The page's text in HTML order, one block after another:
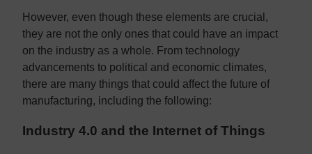
However, even though these elements are crucial,
they are not the only ones that could have an impact
on the industry as a whole. From technology
advancements to political and economic climates,
there are many things that could affect the future of
manufacturing, including the following:
Industry 4.0 and the Internet of Things